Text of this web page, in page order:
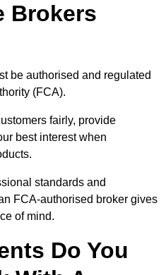
Brokers
be authorised and regulated
(FCA).
fairly, provide
best interest when
standards and
FCA-authorised broker gives
of mind.
Do You